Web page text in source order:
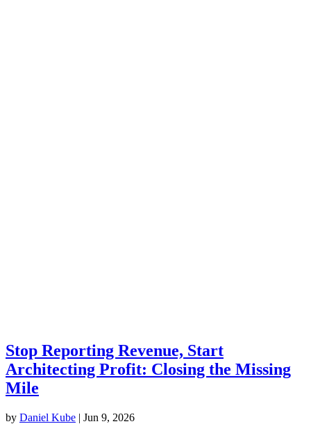
Stop Reporting Revenue, Start
Architecting Profit: Closing the Missing
Mile
by Daniel Kube | Jun 9, 2026